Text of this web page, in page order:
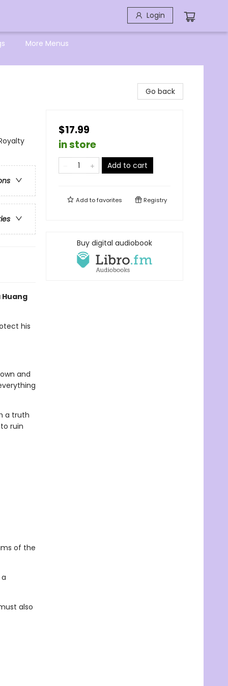
Login
More Menus
his
and
a truth
ruin
of the
also
Go back
$17.99
in store
Add to cart
Add tofavorites Registry
Buy digital audiobook